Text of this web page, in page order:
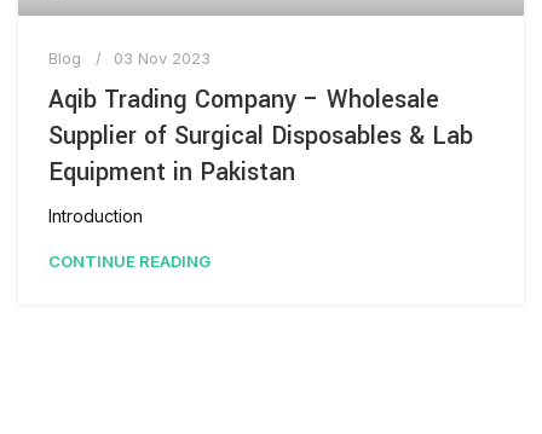
Blog 03 Nov 2023
Aqib Trading Company – Wholesale
Supplier of Surgical Disposables & Lab
Equipment in Pakistan
Introduction
CONTINUE READING